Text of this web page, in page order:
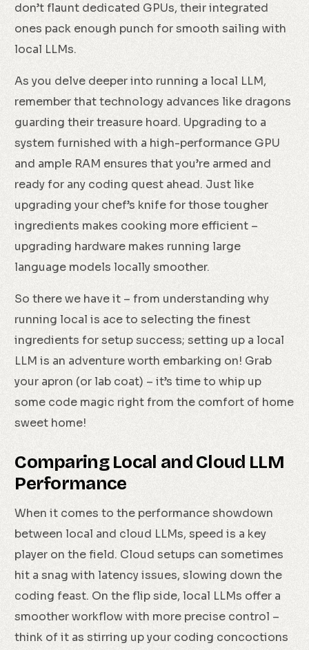
don’t flaunt dedicated GPUs, their integrated
ones pack enough punch for smooth sailing with
local LLMs.
As you delve deeper into running a local LLM,
remember that technology advances like dragons
guarding their treasure hoard. Upgrading to a
system furnished with a high-performance GPU
and ample RAM ensures that you’re armed and
ready for any coding quest ahead. Just like
upgrading your chef’s knife for those tougher
ingredients makes cooking more efficient –
upgrading hardware makes running large
language models locally smoother.
So there we have it – from understanding why
running local is ace to selecting the finest
ingredients for setup success; setting up a local
LLM is an adventure worth embarking on! Grab
your apron (or lab coat) – it’s time to whip up
some code magic right from the comfort of home
sweet home!
Comparing Local and Cloud LLM
Performance
When it comes to the performance showdown
between local and cloud LLMs, speed is a key
player on the field. Cloud setups can sometimes
hit a snag with latency issues, slowing down the
coding feast. On the flip side, local LLMs offer a
smoother workflow with more precise control –
think of it as stirring up your coding concoctions